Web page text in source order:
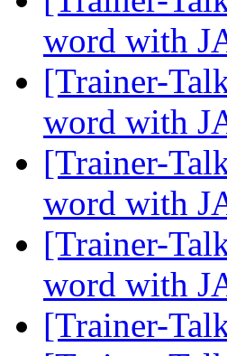
word with
[Trainer-
word with
[Trainer-
word with
[Trainer-
word with
[Trainer-